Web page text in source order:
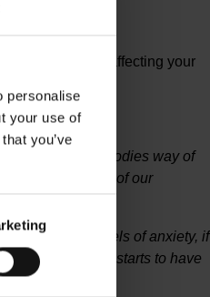
personalise
your use of
you’ve
people's lives.
anxiety is affecting your
lives. It is our bodies way of
in baseline of our
strong levels of anxiety, if
or the anxiety starts to have